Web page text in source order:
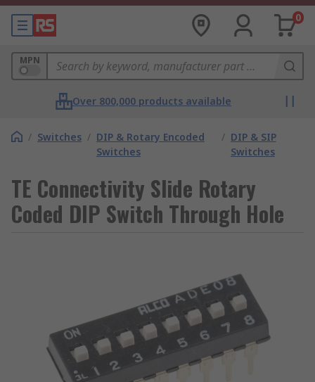
0
MPN
Over 800,000 products available
/ Switches / DIP & Rotary Encoded
Switches
/ DIP & SIP
Switches
TE Connectivity Slide Rotary
Coded DIP Switch Through Hole